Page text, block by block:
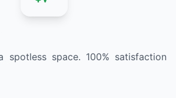
spotless space. 100% satisfaction